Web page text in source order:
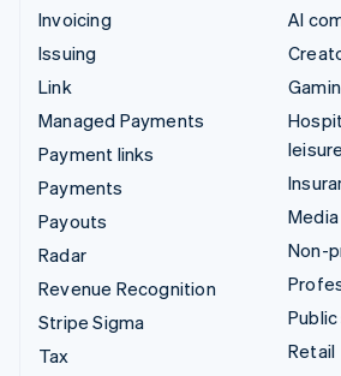
Invoicing
Issuing
Link
Managed Payments
Payment links
Payments
Payouts
Radar
Revenue Recognition
Stripe Sigma
Tax
AI
leisure
Non-
Retail